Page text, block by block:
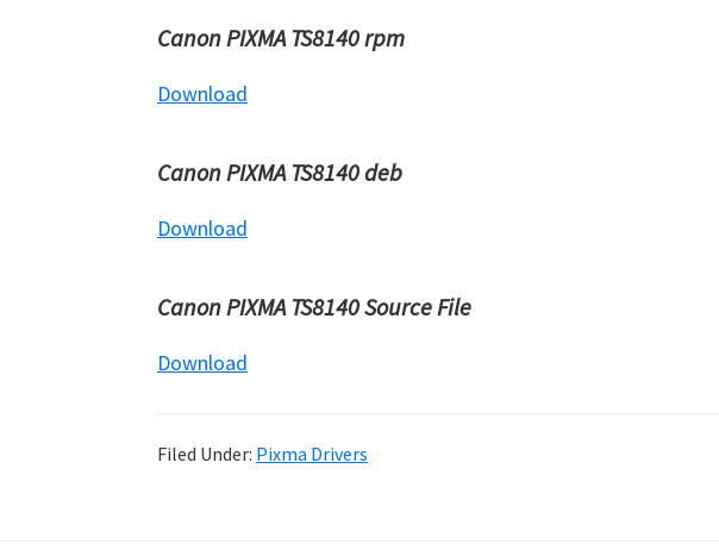
Canon PIXMA TS8140 rpm
Download
Canon PIXMA TS8140 deb
Download
Canon PIXMA TS8140 Source File
Download
Filed Under: Pixma Drivers